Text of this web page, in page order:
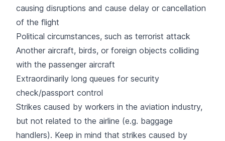
causing disruptions and cause delay or cancellation
of the flight
Political circumstances, such as terrorist attack
Another aircraft, birds, or foreign objects colliding
with the passenger aircraft
Extraordinarily long queues for security
check/passport control
Strikes caused by workers in the aviation industry,
but not related to the airline (e.g. baggage
handlers). Keep in mind that strikes caused by